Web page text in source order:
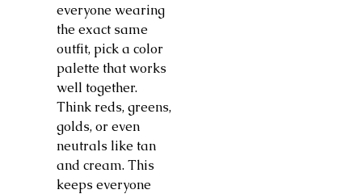
everyone wearing
the exact same
outfit, pick a color
palette that works
well together.
Think reds, greens,
golds, or even
neutrals like tan
and cream. This
keeps everyone